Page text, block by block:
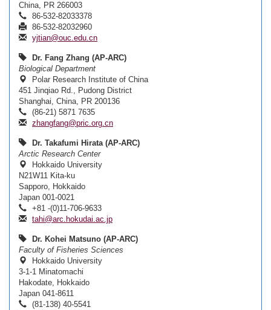
China, PR 266003
86-532-82033378
86-532-82032960
yjtian@ouc.edu.cn
Dr. Fang Zhang (AP-ARC)
Biological Department
Polar Research Institute of China
451 Jinqiao Rd., Pudong District
Shanghai, China, PR 200136
(86-21) 5871 7635
zhangfang@pric.org.cn
Dr. Takafumi Hirata (AP-ARC)
Arctic Research Center
Hokkaido University
N21W11 Kita-ku
Sapporo, Hokkaido
Japan 001-0021
+81 -(0)11-706-9633
tahi@arc.hokudai.ac.jp
Dr. Kohei Matsuno (AP-ARC)
Faculty of Fisheries Sciences
Hokkaido University
3-1-1 Minatomachi
Hakodate, Hokkaido
Japan 041-8611
(81-138) 40-5541